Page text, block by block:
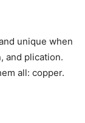
unique when
and plication.
all: copper.